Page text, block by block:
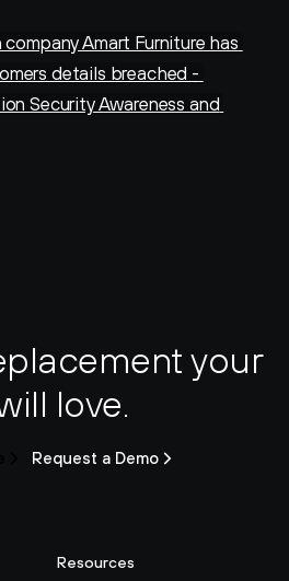
Amart Furniture has
details breached -
Security Awareness and
your
love.
Request a Demo
Resources